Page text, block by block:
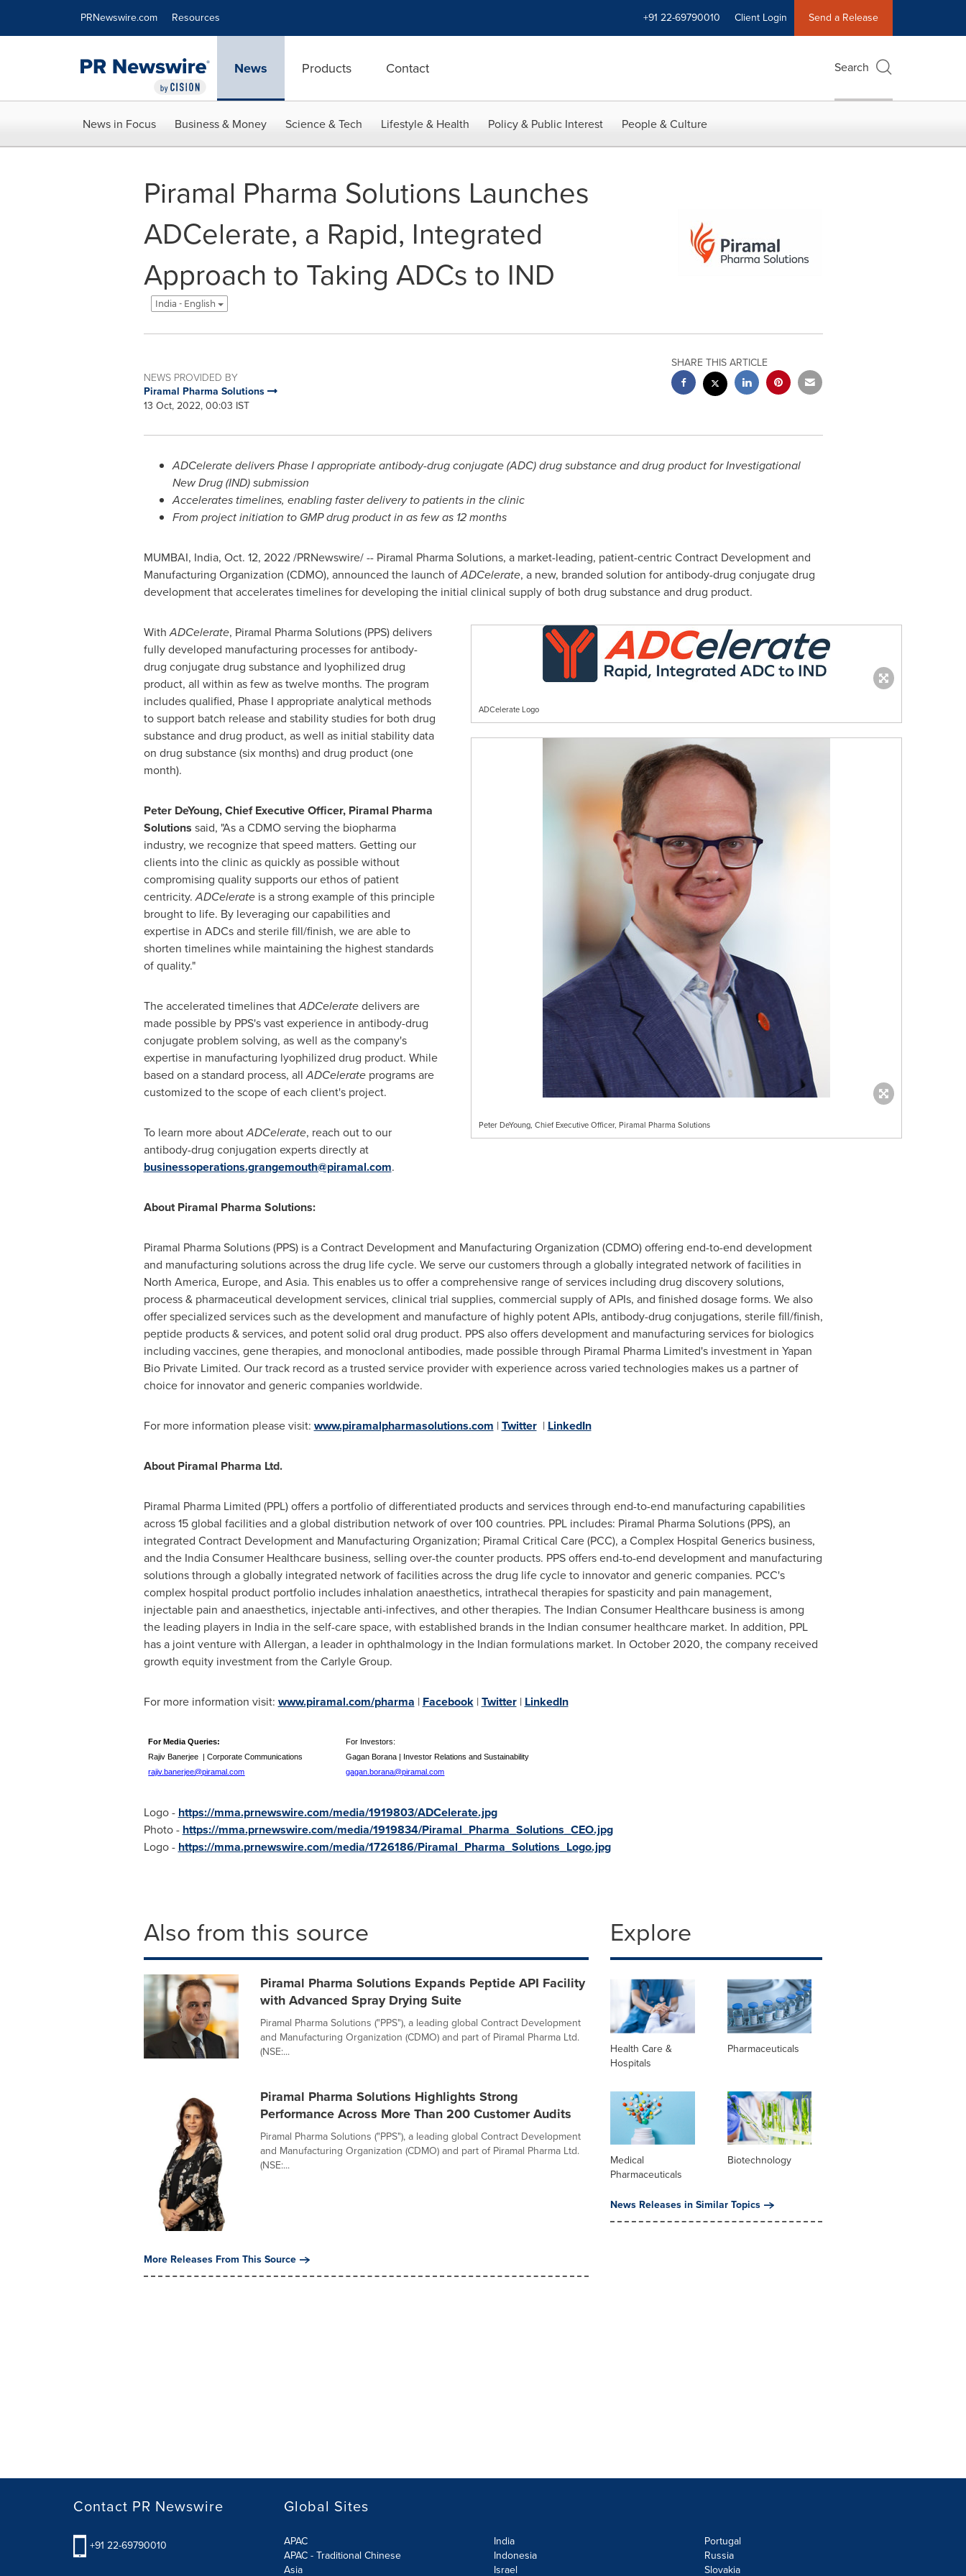
PRNewswire.com Resources +91 22-69790010 Client Login Send a Release
News Products Contact Search
News in Focus Business & Money Science & Tech Lifestyle & Health Policy & Public Interest People & Culture
Piramal Pharma Solutions Launches
ADCelerate, a Rapid, Integrated
Approach to Taking ADCs to IND
India - English
NEWS PROVIDED BY
Piramal Pharma Solutions
13 Oct, 2022, 00:03 IST
SHARE THIS ARTICLE
ADCelerate delivers Phase I appropriate antibody-drug conjugate (ADC) drug substance and drug product for Investigational
New Drug (IND) submission
Accelerates timelines, enabling faster delivery to patients in the clinic
From project initiation to GMP drug product in as few as 12 months
MUMBAI, India, Oct. 12, 2022/PRNewswire/ -- Piramal Pharma Solutions, a market-leading, patient-centric Contract Development and
Manufacturing Organization (CDMO), announced the launch ofADCelerate, a new, branded solution for antibody-drug conjugate drug
development that accelerates timelines for developing the initial clinical supply of both drug substance and drug product.
ADCelerate Logo
Peter DeYoung, Chief Executive Officer, Piramal Pharma Solutions
WithADCelerate, Piramal Pharma Solutions (PPS) delivers
fully developed manufacturing processes for antibody-
drug conjugate drug substance and lyophilized drug
product, all within as few as twelve months. The program
includes qualified, Phase I appropriate analytical methods
to support batch release and stability studies for both drug
substance and drug product, as well as initial stability data
on drug substance (six months) and drug product (one
month).
Peter DeYoung, Chief Executive Officer, Piramal Pharma
Solutions said, "As a CDMO serving the biopharma
industry, we recognize that speed matters. Getting our
clients into the clinic as quickly as possible without
compromising quality supports our ethos of patient
centricity.ADCelerate is a strong example of this principle
brought to life. By leveraging our capabilities and
expertise in ADCs and sterile fill/finish, we are able to
shorten timelines while maintaining the highest standards
of quality."
The accelerated timelines thatADCeleratedelivers are
made possible by PPS's vast experience in antibody-drug
conjugate problem solving, as well as the company's
expertise in manufacturing lyophilized drug product. While
based on a standard process, allADCelerateprograms are
customized to the scope of each client's project.
To learn more aboutADCelerate, reach out to our
antibody-drug conjugation experts directly at
businessoperations.grangemouth@piramal.com.
About Piramal Pharma Solutions:
Piramal Pharma Solutions (PPS) is a Contract Development and Manufacturing Organization (CDMO) offering end-to-end development
and manufacturing solutions across the drug life cycle. We serve our customers through a globally integrated network of facilities in
North America, Europe, and Asia. This enables us to offer a comprehensive range of services including drug discovery solutions,
process & pharmaceutical development services, clinical trial supplies, commercial supply of APIs, and finished dosage forms. We also
offer specialized services such as the development and manufacture of highly potent APIs, antibody-drug conjugations, sterile fill/finish,
peptide products & services, and potent solid oral drug product. PPS also offers development and manufacturing services for biologics
including vaccines, gene therapies, and monoclonal antibodies, made possible through Piramal Pharma Limited's investment in Yapan
Bio Private Limited. Our track record as a trusted service provider with experience across varied technologies makes us a partner of
choice for innovator and generic companies worldwide.
For more information please visit: www.piramalpharmasolutions.com |Twitter| LinkedIn
About Piramal Pharma Ltd.
Piramal Pharma Limited (PPL) offers a portfolio of differentiated products and services through end-to-end manufacturing capabilities
across 15 global facilities and a global distribution network of over 100 countries. PPL includes: Piramal Pharma Solutions (PPS), an
integrated Contract Development and Manufacturing Organization; Piramal Critical Care (PCC), a Complex Hospital Generics business,
and the India Consumer Healthcare business, selling over-the counter products. PPS offers end-to-end development and manufacturing
solutions through a globally integrated network of facilities across the drug life cycle to innovator and generic companies. PCC's
complex hospital product portfolio includes inhalation anaesthetics, intrathecal therapies for spasticity and pain management,
injectable pain and anaesthetics, injectable anti-infectives, and other therapies. The Indian Consumer Healthcare business is among
the leading players in Indiain the self-care space, with established brands in the Indian consumer healthcare market. In addition, PPL
has a joint venture with Allergan, a leader in ophthalmology in the Indian formulations market. In October 2020, the company received
growth equity investment from the Carlyle Group.
For more information visit: www.piramal.com/pharma | Facebook|Twitter| LinkedIn
For Media Queries:
For Investors:
Rajiv Banerjee | Corporate Communications
Gagan Borana | Investor Relations and Sustainability
rajiv.banerjee@piramal.com
gagan.borana@piramal.com
Logo - https://mma.prnewswire.com/media/1919803/ADCelerate.jpg
Photo - https://mma.prnewswire.com/media/1919834/Piramal_Pharma_Solutions_CEO.jpg
Logo - https://mma.prnewswire.com/media/1726186/Piramal_Pharma_Solutions_Logo.jpg
Also from this source
Piramal Pharma Solutions Expands Peptide API Facility
with Advanced Spray Drying Suite
Piramal Pharma Solutions ("PPS"), a leading global Contract Development
and Manufacturing Organization (CDMO) and part of Piramal Pharma Ltd.
(NSE:...
Piramal Pharma Solutions Highlights Strong
Performance Across More Than 200 Customer Audits
Piramal Pharma Solutions ("PPS"), a leading global Contract Development
and Manufacturing Organization (CDMO) and part of Piramal Pharma Ltd.
(NSE:...
More Releases From This Source
Explore
Health Care &
Hospitals
Pharmaceuticals
Medical
Pharmaceuticals
Biotechnology
News Releases in Similar Topics
Contact PR Newswire
+91 22-69790010
Global Sites
APAC
APAC - Traditional Chinese
Asia
India
Indonesia
Israel
Portugal
Russia
Slovakia